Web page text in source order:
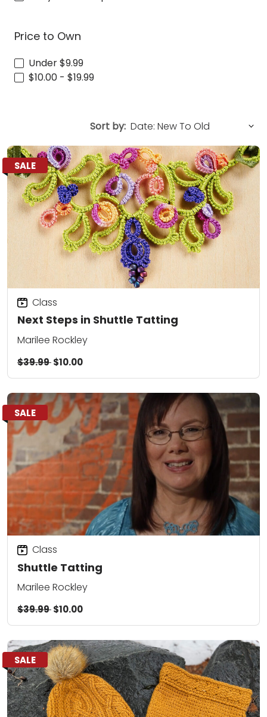
Price to Own
Under $9.99
$10.00 - $19.99
Sort by:
SALE
Next Steps in Shuttle Tatting
Class
Marilee Rockley
$39.99$10.00
SALE
Shuttle Tatting
Class
Marilee Rockley
$39.99$10.00
SALE